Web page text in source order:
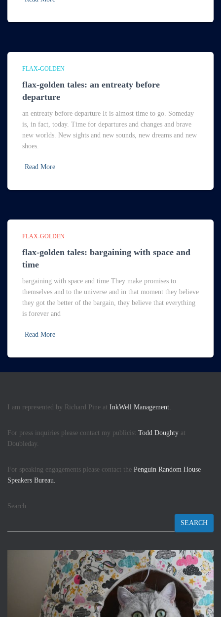
FLAX-GOLDEN
flax-golden tales: an entreaty before
departure
an entreaty before departure It is almost time to go. Someday
is, in fact, today. Time for departures and changes and brave
new worlds. New sights and new sounds, new dreams and new
shoes.
Read More
FLAX-GOLDEN
flax-golden tales: bargaining with space and
time
bargaining with space and time They make promises to
themselves and to the universe and in that moment they believe
they got the better of the bargain, they believe that everything
is forever and
Read More
I am represented by Richard Pine at InkWell Management.
For press inquiries please contact my publicist Todd Doughty at
Doubleday.
For speaking engagements please contact the Penguin Random House
Speakers Bureau.
Search
SEARCH